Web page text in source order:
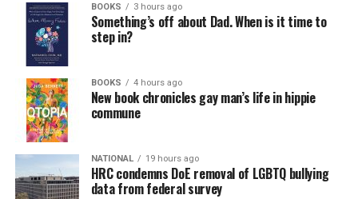
BOOKS 3 hours ago
Something’s off about Dad. When is it time to
step in?
BOOKS 4 hours ago
New book chronicles gay man’s life in hippie
commune
NATIONAL 19 hours ago
HRC condemns DoE removal of LGBTQ bullying
data from federal survey